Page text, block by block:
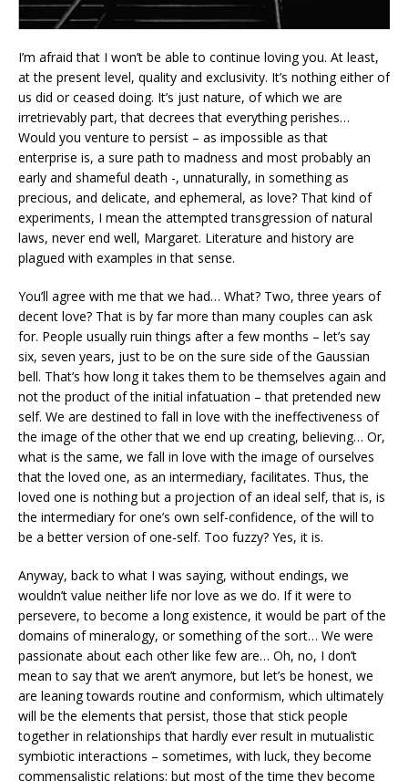
I’m afraid that I won’t be able to continue loving you. At least,
at the present level, quality and exclusivity. It’s nothing either of
us did or ceased doing. It’s just nature, of which we are
irretrievably part, that decrees that everything perishes…
Would you venture to persist – as impossible as that
enterprise is, a sure path to madness and most probably an
early and shameful death -, unnaturally, in something as
precious, and delicate, and ephemeral, as love? That kind of
experiments, I mean the attempted transgression of natural
laws, never end well, Margaret. Literature and history are
plagued with examples in that sense.
You’ll agree with me that we had… What? Two, three years of
decent love? That is by far more than many couples can ask
for. People usually ruin things after a few months – let’s say
six, seven years, just to be on the sure side of the Gaussian
bell. That’s how long it takes them to be themselves again and
not the product of the initial infatuation – that pretended new
self. We are destined to fall in love with the ineffectiveness of
the image of the other that we end up creating, believing… Or,
what is the same, we fall in love with the image of ourselves
that the loved one, as an intermediary, facilitates. Thus, the
loved one is nothing but a projection of an ideal self, that is, is
the intermediary for one’s own self-confidence, of the will to
be a better version of one-self. Too fuzzy? Yes, it is.
Anyway, back to what I was saying, without endings, we
wouldn’t value neither life nor love as we do. If it were to
persevere, to become a long existence, it would be part of the
domains of mineralogy, or something of the sort… We were
passionate about each other like few are… Oh, no, I don’t
mean to say that we aren’t anymore, but let’s be honest, we
are leaning towards routine and conformism, which ultimately
will be the elements that persist, those that stick people
together in relationships that hardly ever result in mutualistic
symbiotic interactions – sometimes, with luck, they become
commensalistic relations; but most of the time they become